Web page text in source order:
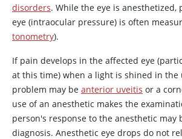
disorders. While the eye is anesthetized,
eye (intraocular pressure) is often
tonometry).
If pain develops in the affected eye
at this time) when a light is shined in the
problem may be anterior uveitis or a
use of an anesthetic makes the
person's response to the anesthetic may
diagnosis. Anesthetic eye drops do not